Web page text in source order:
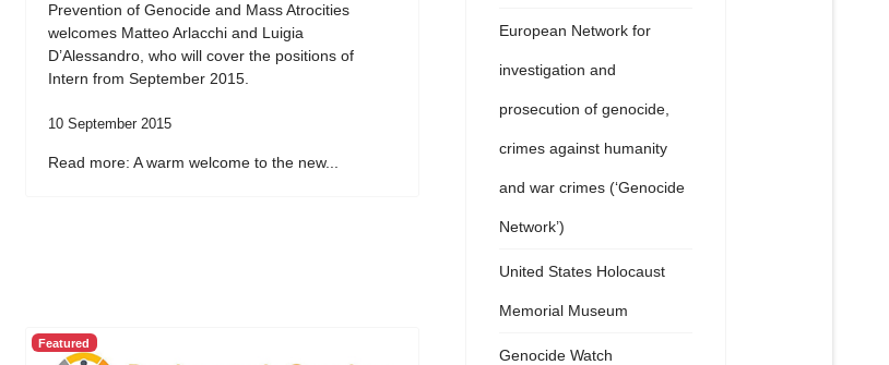
Prevention of Genocide and Mass Atrocities
welcomes Matteo Arlacchi and Luigia
D’Alessandro, who will cover the positions of
Intern from September 2015.
10 September 2015
Read more: A warm welcome to the new...
Featured
European Network for
investigation and
prosecution of genocide,
crimes against humanity
and war crimes (‘Genocide
Network’)
United States Holocaust
Memorial Museum
Genocide Watch